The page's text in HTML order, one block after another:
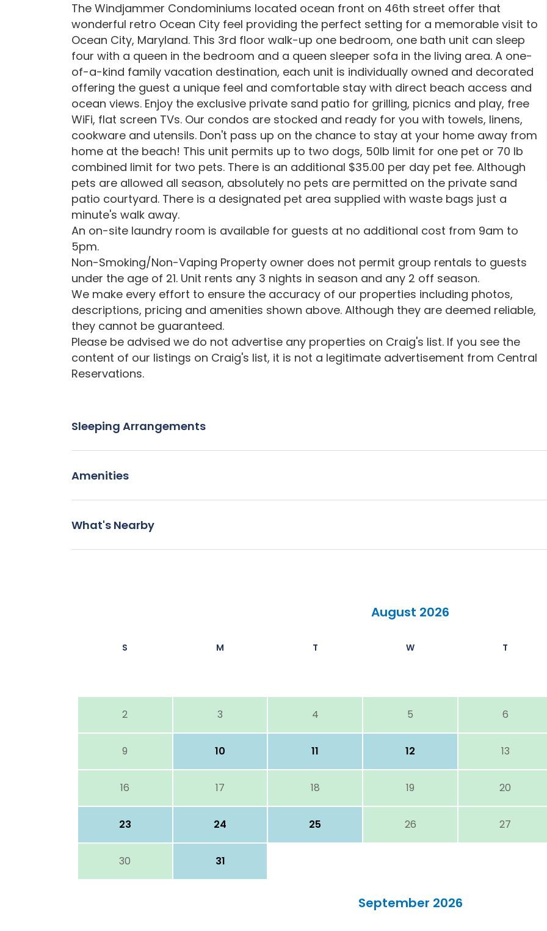
The Windjammer Condominiums located ocean front on 46th street offer that
wonderful retro Ocean City feel providing the perfect setting for a memorable visit to
Ocean City, Maryland. This 3rd floor walk-up one bedroom, one bath unit can sleep
four with a queen in the bedroom and a queen sleeper sofa in the living area. A one-
of-a-kind family vacation destination, each unit is individually owned and decorated
offering the guest a unique feel and comfortable stay with direct beach access and
ocean views. Enjoy the exclusive private sand patio for grilling, picnics and play, free
WiFi, flat screen TVs. Our condos are stocked and ready for you with towels, linens,
cookware and utensils. Don't pass up on the chance to stay at your home away from
home at the beach! This unit permits up to two dogs, 50lb limit for one pet or 70 lb
combined limit for two pets. There is an additional $35.00 per day pet fee. Although
pets are allowed all season, absolutely no pets are permitted on the private sand
patio courtyard. There is a designated pet area supplied with waste bags just a
minute's walk away.
An on-site laundry room is available for guests at no additional cost from 9am to
5pm.
Non-Smoking/Non-Vaping Property owner does not permit group rentals to guests
under the age of 21. Unit rents any 3 nights in season and any 2 off season.
We make every effort to ensure the accuracy of our properties including photos,
descriptions, pricing and amenities shown above. Although they are deemed reliable,
they cannot be guaranteed.
Please be advised we do not advertise any properties on Craig's list. If you see the
content of our listings on Craig's list, it is not a legitimate advertisement from Central
Reservations.
Sleeping Arrangements
Amenities
What's Nearby
August 2026
S M T W T
2 3 4 5 6
9 10 11 12 13
16 17 18 19 20
23 24 25 26 27
30 31
September 2026